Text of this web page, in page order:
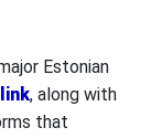
Estonian
, along with
that